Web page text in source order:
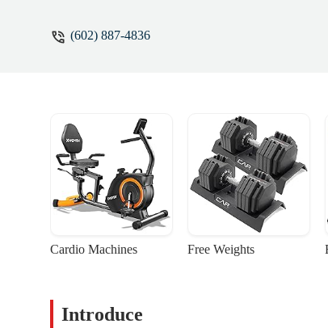
(602) 887-4836
Cardio Machines Free Weights
Introduce